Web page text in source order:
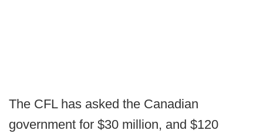
The CFL has asked the Canadian
government for $30 million, and $120